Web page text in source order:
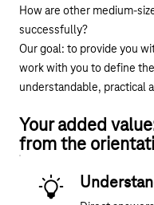
How are other medium-
successfully?
Our goal: to provide you
work with you to define
understandable, practical
Your added
from the